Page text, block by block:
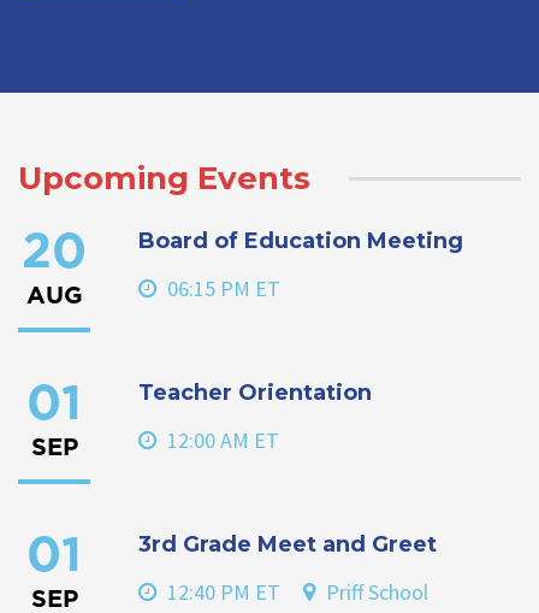
Upcoming Events
20
AUG
Board of Education Meeting
06:15 PM ET
01
SEP
Teacher Orientation
12:00 AM ET
01
SEP
3rd Grade Meet and Greet
12:40 PM ET Priff School